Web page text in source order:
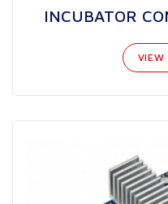
INCUBATOR
VIEW